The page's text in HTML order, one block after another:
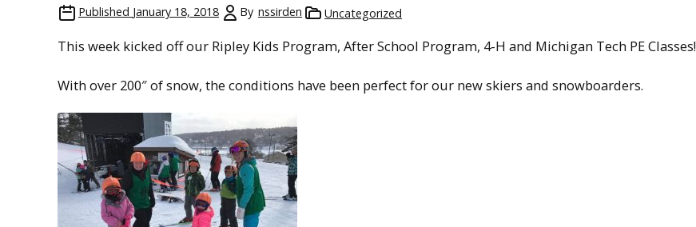
Published January 18, 2018 By nssirden Uncategorized
This week kicked off our Ripley Kids Program, After School Program, 4-H and Michigan Tech PE Classes!
With over 200″ of snow, the conditions have been perfect for our new skiers and snowboarders.